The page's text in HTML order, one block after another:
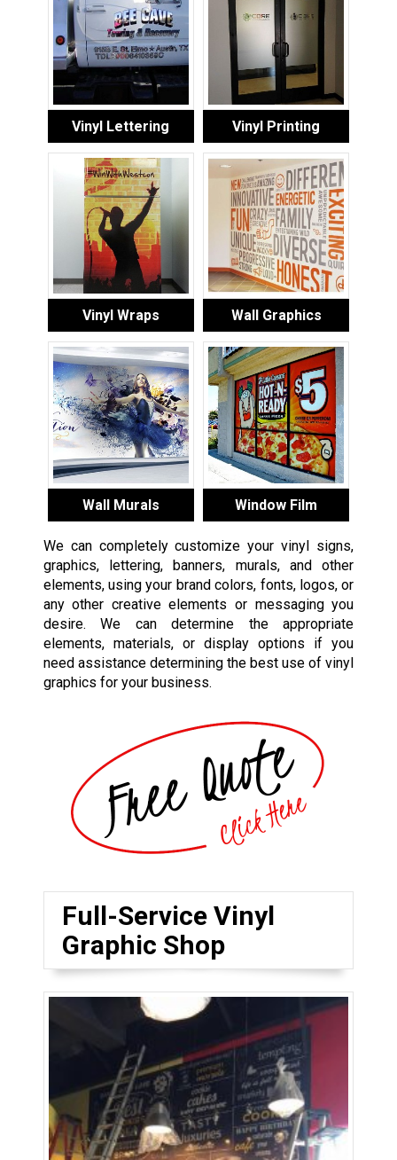
Vinyl Lettering Vinyl Printing
Vinyl Wraps Wall Graphics
Wall Murals Window Film
We can completely customize your vinyl signs,
graphics, lettering, banners, murals, and other
elements, using your brand colors, fonts, logos, or
any other creative elements or messaging you
desire. We can determine the appropriate
elements, materials, or display options if you
need assistance determining the best use of vinyl
graphics for your business.
Full-Service Vinyl
Graphic Shop